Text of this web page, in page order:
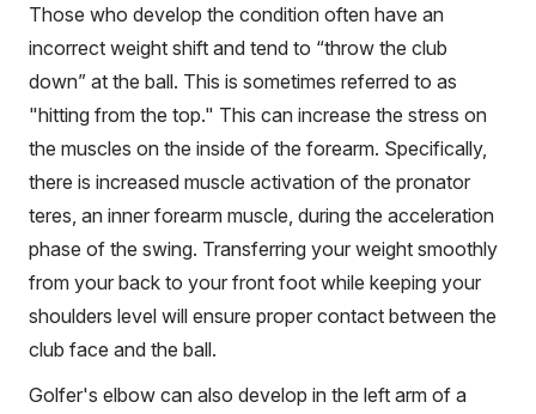
Those who develop the condition often have an
incorrect weight shift and tend to “throw the club
down” at the ball. This is sometimes referred to as
"hitting from the top." This can increase the stress on
the muscles on the inside of the forearm. Specifically,
there is increased muscle activation of the pronator
teres, an inner forearm muscle, during the acceleration
phase of the swing. Transferring your weight smoothly
from your back to your front foot while keeping your
shoulders level will ensure proper contact between the
club face and the ball.
Golfer's elbow can also develop in the left arm of a